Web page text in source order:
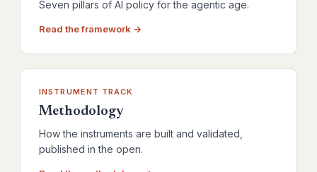
Seven pillars of AI policy for the agentic age.
Read the framework →
INSTRUMENT TRACK
Methodology
How the instruments are built and validated,
published in the open.